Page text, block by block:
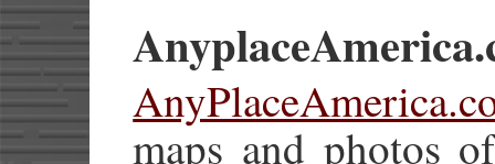
maps and photos